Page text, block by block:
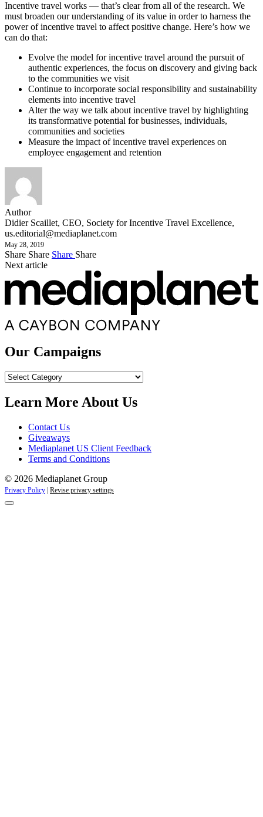
Incentive travel works — that’s clear from all of the research. We
must broaden our understanding of its value in order to harness the
power of incentive travel to affect positive change. Here’s how we
can do that:
Evolve the model for incentive travel around the pursuit of
authentic experiences, the focus on discovery and giving back
to the communities we visit
Continue to incorporate social responsibility and sustainability
elements into incentive travel
Alter the way we talk about incentive travel by highlighting
its transformative potential for businesses, individuals,
communities and societies
Measure the impact of incentive travel experiences on
employee engagement and retention
Author
Didier Scaillet, CEO, Society for Incentive Travel Excellence,
us.editorial@mediaplanet.com
May 28, 2019
Share Share Share Share
Next article
Our Campaigns
Our
Learn More About Us
Contact Us
Giveaways
Mediaplanet US Client Feedback
Terms and Conditions
© 2026 Mediaplanet Group
Privacy Policy Revise privacy settings